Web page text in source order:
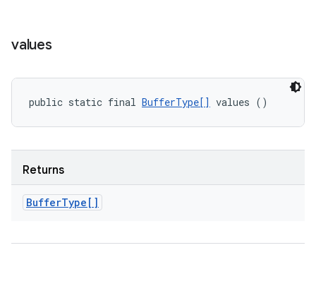
values
public static final BufferType[] values ()
Returns
BufferType[]